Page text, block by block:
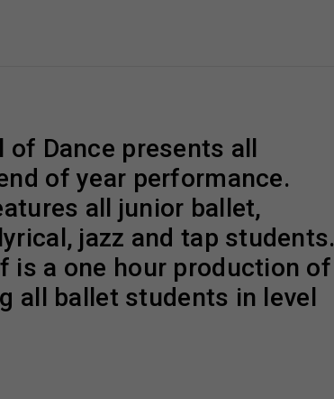
of Dance presents all
of year performance.
all junior ballet,
jazz and tap students.
is a one hour production of
all ballet students in level